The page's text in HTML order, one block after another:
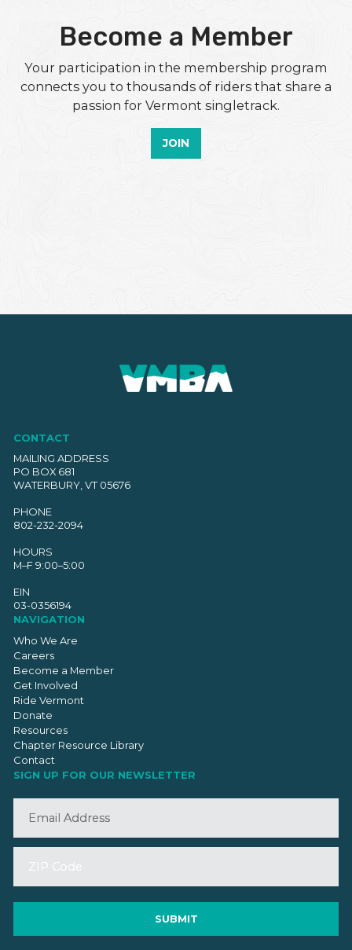
Become a Member
Your participation in the membership program
connects you to thousands of riders that share a
passion for Vermont singletrack.
JOIN
CONTACT
MAILING ADDRESS
PO BOX 681
WATERBURY, VT 05676
PHONE
802-232-2094
HOURS
M–F 9:00–5:00
EIN
03-0356194
NAVIGATION
Who We Are
Careers
Become a Member
Get Involved
Ride Vermont
Donate
Resources
Chapter Resource Library
Contact
SIGN UP FOR OUR NEWSLETTER